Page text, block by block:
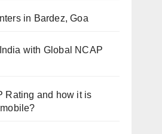
in Bardez, Goa
with Global NCAP
Rating and how it is